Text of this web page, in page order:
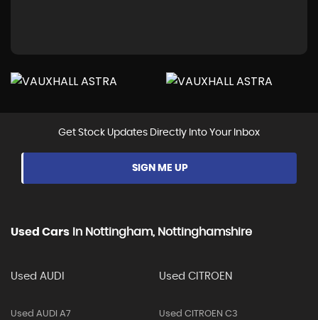
Get Stock Updates Directly Into Your Inbox
SIGN ME UP
Used Cars In Nottingham, Nottinghamshire
Used AUDI
Used AUDI A7
Used CITROEN
Used CITROEN C3